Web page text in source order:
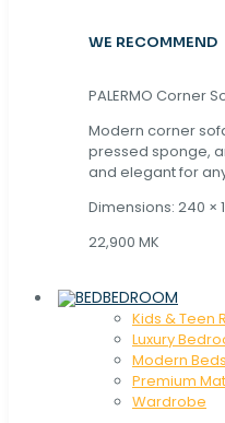
WE RECOMMEND
PALERMO Corner
Modern corner
pressed sponge,
and elegant for
Dimensions: 240 ×
22,900 MK
BEDROOM
Kids & Teen
Luxury
Modern Beds
Premium
Wardrobe